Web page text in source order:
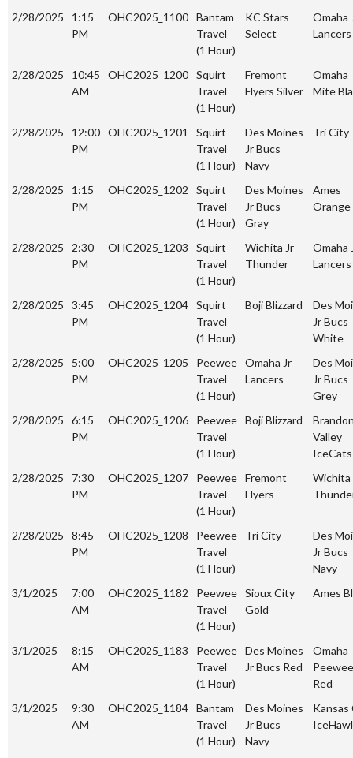
2/28/2025
1:15
PM
OHC2025_1100 Bantam
Travel
(1 Hour)
KC Stars
Select
Omaha
Lancers
2/28/2025
10:45
AM
OHC2025_1200 Squirt
Travel
(1 Hour)
Fremont
Flyers Silver
Omaha
Mite
2/28/2025
12:00
PM
OHC2025_1201
Squirt
Travel
(1 Hour)
Des Moines
Jr Bucs
Navy
Tri City
2/28/2025
1:15
PM
OHC2025_1202
Squirt
Travel
(1 Hour)
Des Moines
Jr Bucs
Gray
Ames
Orange
2/28/2025
2:30
PM
OHC2025_1203
Squirt
Travel
(1 Hour)
Wichita Jr
Thunder
Omaha
Lancers
2/28/2025
3:45
PM
OHC2025_1204 Squirt
Travel
(1 Hour)
Boji Blizzard
Des
Jr Bucs
White
2/28/2025
5:00
PM
OHC2025_1205
Peewee
Travel
(1 Hour)
Omaha Jr
Lancers
Des
Jr Bucs
Grey
2/28/2025
6:15
PM
OHC2025_1206
Peewee
Travel
(1 Hour)
Boji Blizzard
Valley
IceCats
2/28/2025
7:30
PM
OHC2025_1207
Peewee
Travel
(1 Hour)
Fremont
Flyers
Wichita
2/28/2025
8:45
PM
OHC2025_1208
Peewee
Travel
(1 Hour)
Tri City
Des
Jr Bucs
Navy
3/1/2025
7:00
AM
OHC2025_1182
Peewee
Travel
(1 Hour)
Sioux City
Gold
Ames
3/1/2025
8:15
AM
OHC2025_1183
Peewee
Travel
(1 Hour)
Des Moines
Jr Bucs Red
Omaha
Peewee
Red
3/1/2025
9:30
AM
OHC2025_1184 Bantam
Travel
(1 Hour)
Des Moines
Jr Bucs
Navy
Kansas